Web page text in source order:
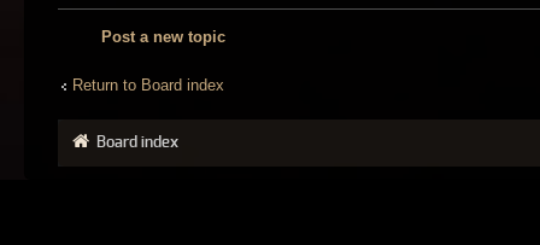
Post a new topic
Return to Board index
Board index